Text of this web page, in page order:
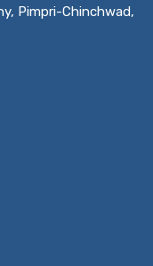
Pimpri-Chinchwad,